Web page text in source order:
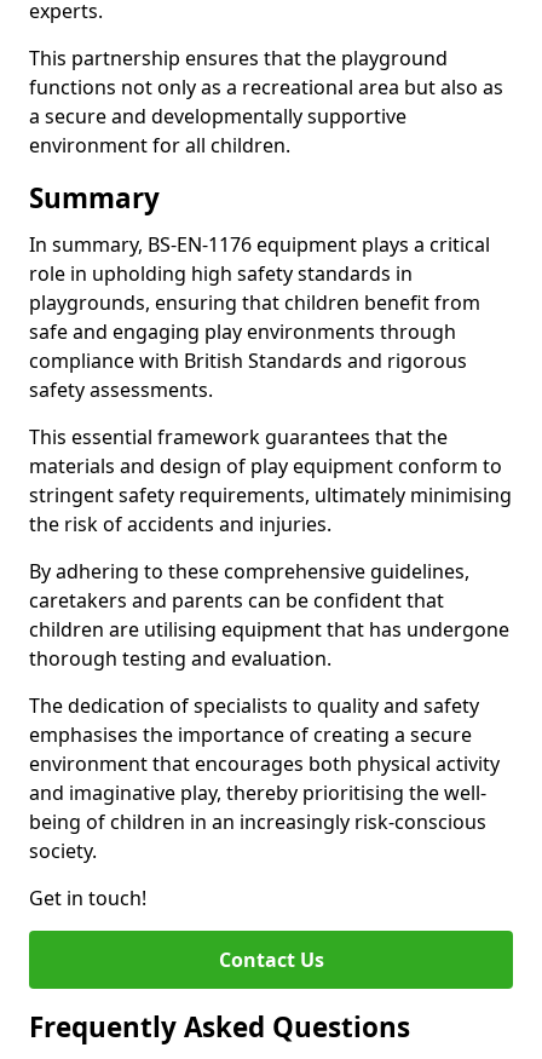
experts.
This partnership ensures that the playground
functions not only as a recreational area but also as
a secure and developmentally supportive
environment for all children.
Summary
In summary, BS-EN-1176 equipment plays a critical
role in upholding high safety standards in
playgrounds, ensuring that children benefit from
safe and engaging play environments through
compliance with British Standards and rigorous
safety assessments.
This essential framework guarantees that the
materials and design of play equipment conform to
stringent safety requirements, ultimately minimising
the risk of accidents and injuries.
By adhering to these comprehensive guidelines,
caretakers and parents can be confident that
children are utilising equipment that has undergone
thorough testing and evaluation.
The dedication of specialists to quality and safety
emphasises the importance of creating a secure
environment that encourages both physical activity
and imaginative play, thereby prioritising the well-
being of children in an increasingly risk-conscious
society.
Get in touch!
Contact Us
Frequently Asked Questions